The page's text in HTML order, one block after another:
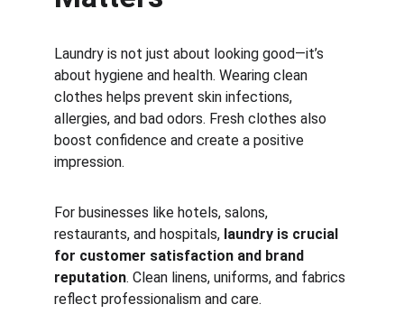
Laundry is not just about looking good—it’s
about hygiene and health. Wearing clean
clothes helps prevent skin infections,
allergies, and bad odors. Fresh clothes also
boost confidence and create a positive
impression.
For businesses like hotels, salons,
restaurants, and hospitals, laundry is crucial
for customer satisfaction and brand
reputation. Clean linens, uniforms, and fabrics
reflect professionalism and care.